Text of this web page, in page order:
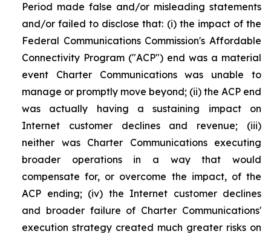
Period made false and/or misleading statements
and/or failed to disclose that: (i) the impact of the
Federal Communications Commission's Affordable
Connectivity Program ("ACP") end was a material
event Charter Communications was unable to
manage or promptly move beyond; (ii) the ACP end
was actually having a sustaining impact on
Internet customer declines and revenue; (iii)
neither was Charter Communications executing
broader operations in a way that would
compensate for, or overcome the impact, of the
ACP ending; (iv) the Internet customer declines
and broader failure of Charter Communications'
execution strategy created much greater risks on